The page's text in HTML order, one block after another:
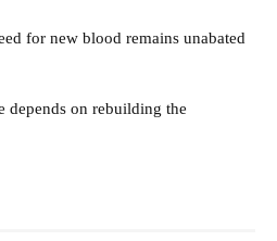
for new blood remains unabated
depends on rebuilding the